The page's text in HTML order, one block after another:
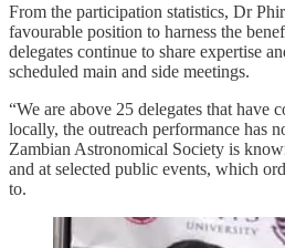
From the participation statistics, Dr
favourable position to harness the
delegates continue to share expertise
scheduled main and side meetings.
“We are above 25 delegates that have
locally, the outreach performance has
Zambian Astronomical Society is
and at selected public events, which
to.